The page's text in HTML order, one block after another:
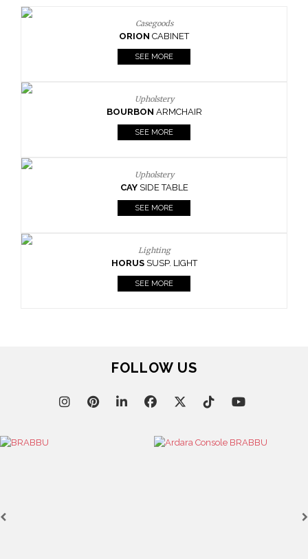
Casegoods
ORION CABINET
SEE MORE
Upholstery
BOURBON ARMCHAIR
SEE MORE
Upholstery
CAY SIDE TABLE
SEE MORE
Lighting
HORUS SUSP. LIGHT
SEE MORE
FOLLOW US